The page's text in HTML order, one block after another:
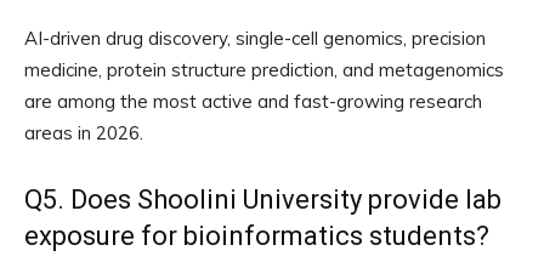
AI-driven drug discovery, single-cell genomics, precision
medicine, protein structure prediction, and metagenomics
are among the most active and fast-growing research
areas in 2026.
Q5. Does Shoolini University provide lab
exposure for bioinformatics students?